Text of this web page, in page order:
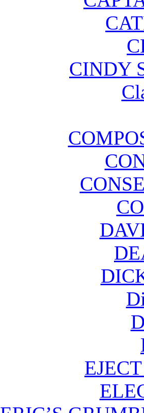
CINDY